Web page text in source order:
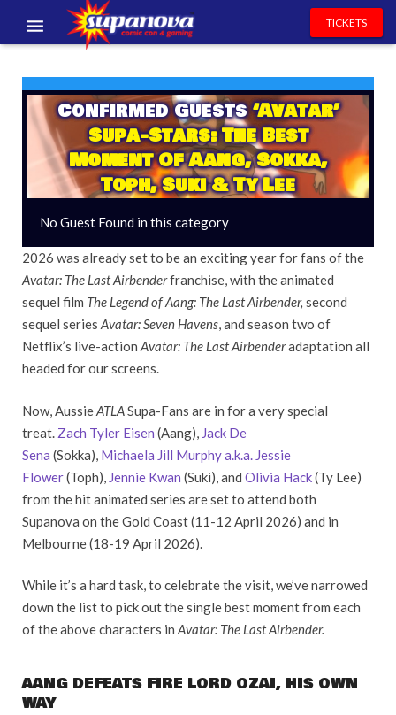
EXHIBITORS
VOLUNTEERS
NEWS & ENTERTAINMENT
CONTACT US
TICKETS
Confirmed Guests‘Avatar’
Supa-Stars: The Best
Moment Of Aang, Sokka,
Toph, Suki & Ty Lee
No Guest Found in this category
2026 was already set to be an exciting year for fans of the
Avatar: The Last Airbenderfranchise, with the animated
sequel film The Legend of Aang: The Last Airbender, second
sequel series Avatar: Seven Havens, and season two of
Netflix’s live-action Avatar: The Last Airbenderadaptation all
headed for our screens.
Now, AussieATLASupa-Fans are in for a very special
treat. Zach Tyler Eisen (Aang), Jack De
Sena (Sokka), Michaela Jill Murphy a.k.a. Jessie
Flower(Toph), Jennie Kwan (Suki), and Olivia Hack(Ty Lee)
from the hit animated series are set to attend both
Supanova on the Gold Coast (11-12 April 2026) and in
Melbourne (18-19 April 2026).
While it’s a hard task, to celebrate the visit, we’ve narrowed
down the list to pick out the single best moment from each
of the above characters in Avatar: The Last Airbender.
AANG DEFEATS FIRE LORD OZAI, HIS OWN
WAY